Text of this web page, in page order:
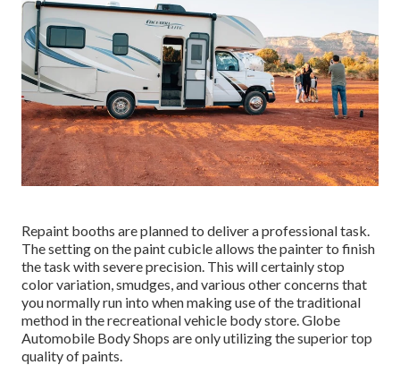
Repaint booths are planned to deliver a professional task.
The setting on the paint cubicle allows the painter to finish
the task with severe precision. This will certainly stop
color variation, smudges, and various other concerns that
you normally run into when making use of the traditional
method in the recreational vehicle body store. Globe
Automobile Body Shops are only utilizing the superior top
quality of paints.